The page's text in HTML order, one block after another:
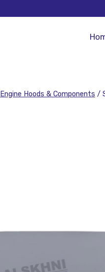
Engine Hoods & Components /